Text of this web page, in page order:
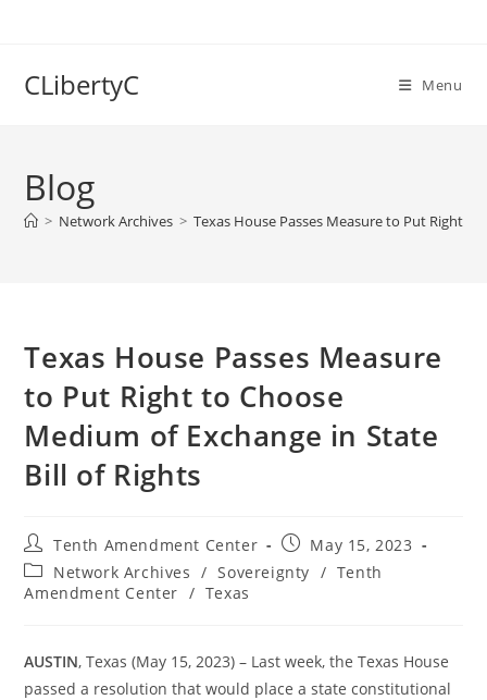
CLibertyC Menu
Blog
> Network Archives > Texas House Passes Measure to Put Right
Texas House Passes Measure
to Put Right to Choose
Medium of Exchange in State
Bill of Rights
Post
author:
Tenth Amendment Center
Post
published:
May 15, 2023
Post
category:
Network Archives / Sovereignty / Tenth
Amendment Center / Texas
AUSTIN, Texas (May 15, 2023) – Last week, the Texas House
passed a resolution that would place a state constitutional